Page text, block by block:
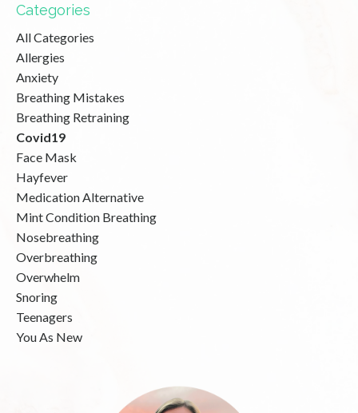
Categories
All Categories
Allergies
Anxiety
Breathing Mistakes
Breathing Retraining
Covid19
Face Mask
Hayfever
Medication Alternative
Mint Condition Breathing
Nosebreathing
Overbreathing
Overwhelm
Snoring
Teenagers
You As New